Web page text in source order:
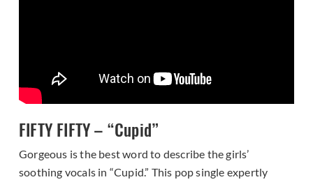
FIFTY FIFTY – “Cupid”
Gorgeous is the best word to describe the girls’
soothing vocals in “Cupid.” This pop single expertly